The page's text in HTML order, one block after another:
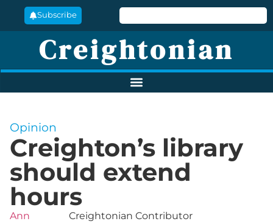
Subscribe
Creightonian
Opinion
Creighton’s library
should extend
hours
Ann
Creightonian Contributor